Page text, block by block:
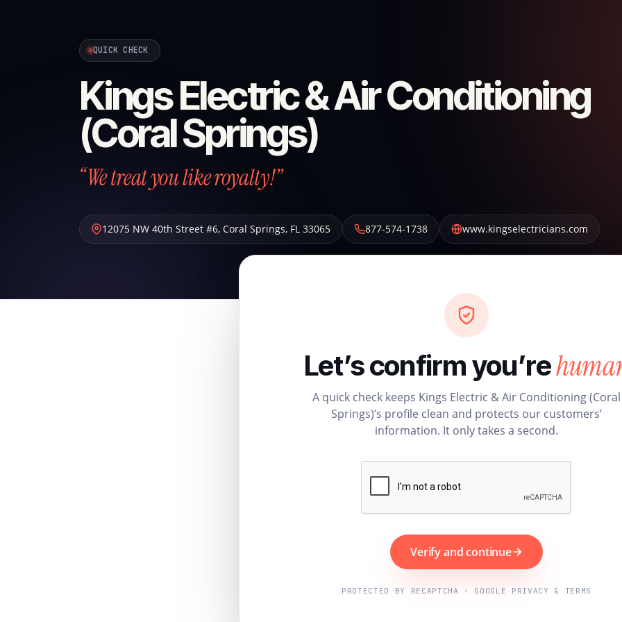
QUICK CHECK
Kings Electric & Air Conditioning
(Coral Springs)
“We treat you like royalty!”
12075 NW 40th Street #6, Coral Springs, FL 33065 877-574-1738 www.kingselectricians.com
Let’s confirm you’re
A quick check keeps Kings Electric & Air Conditioning (Coral
Springs)’s profile clean and protects our customers’
information. It only takes a second.
Verify and continue
PROTECTED BY RECAPTCHA · GOOGLE PRIVACY & TERMS